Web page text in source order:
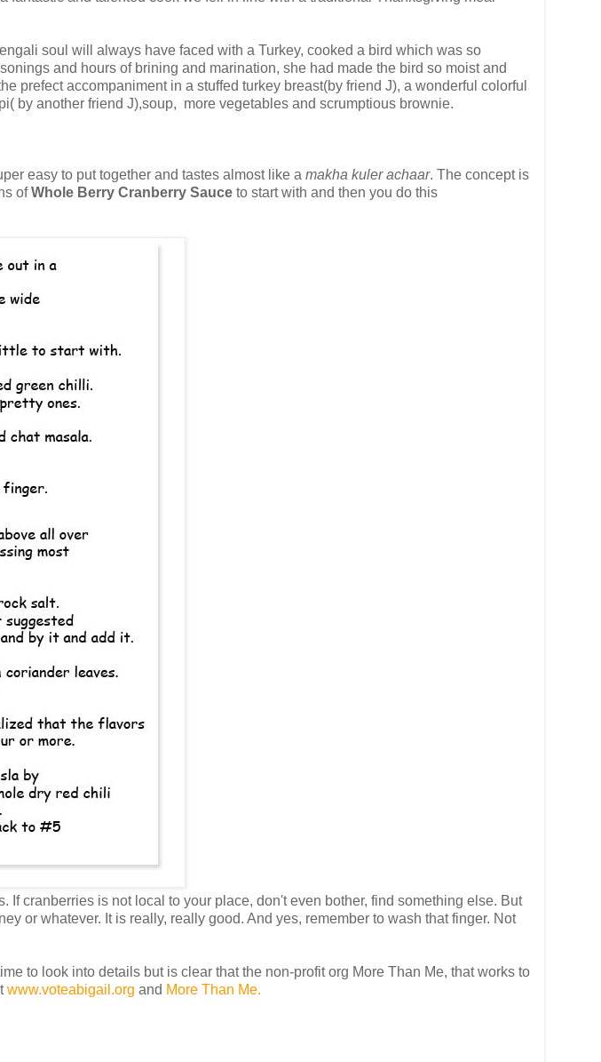
soul will always have faced with a Turkey, cooked a bird which was so
and hours of brining and marination, she had made the bird so moist and
prefect accompaniment in a stuffed turkey breast(by friend J), a wonderful colorful
by another friend J),soup, more vegetables and scrumptious brownie.
easy to put together and tastes almost like a makha kuler achaar. The concept is
ofWhole Berry Cranberry Sauce to start with and then you do this
cranberries is not local to your place, don't even bother, find something else. But
or whatever. It is really, really good. And yes, remember to wash that finger. Not
to look into details but is clear that the non-profit org More Than Me, that works to
www.voteabigail.org and More Than Me.